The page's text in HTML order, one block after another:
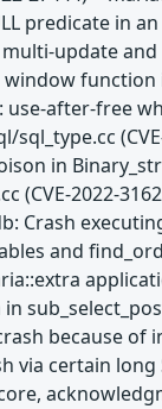
predicate in
update
function
after-free
in
(CVE-2022-
Crash
and
because of
certain long